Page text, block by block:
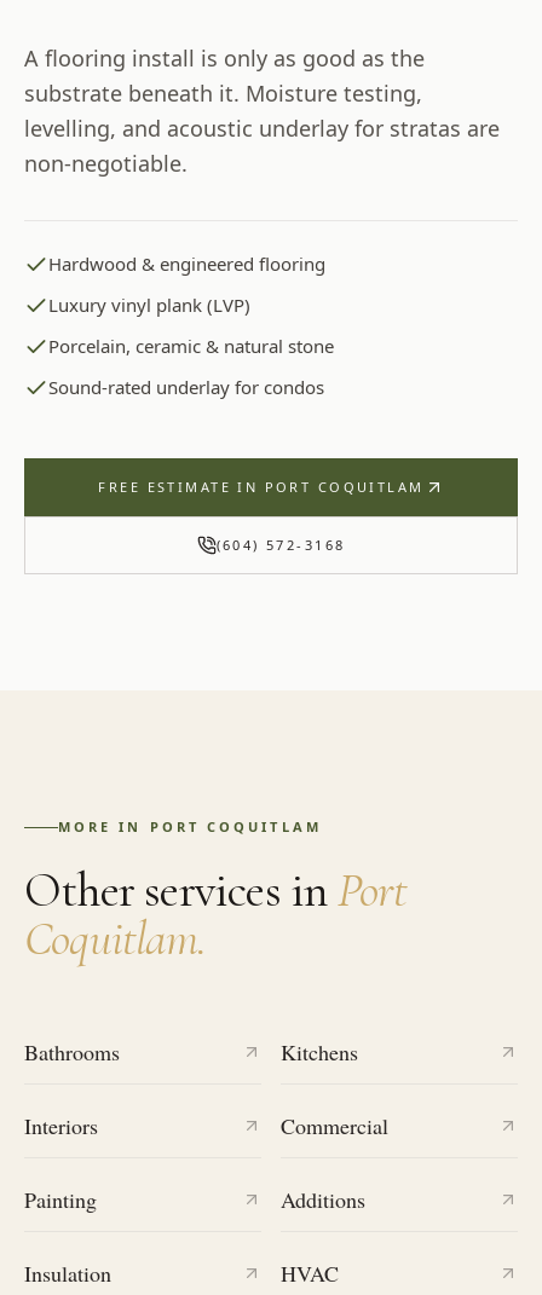
A flooring install is only as good as the
substrate beneath it. Moisture testing,
levelling, and acoustic underlay for stratas are
non-negotiable.
Hardwood & engineered flooring
Luxury vinyl plank (LVP)
Porcelain, ceramic & natural stone
Sound-rated underlay for condos
FREE ESTIMATE IN PORT COQUITLAM
(604) 572-3168
MORE IN PORT COQUITLAM
Other services inPort
Coquitlam.
Bathrooms Kitchens
Interiors Commercial
Painting Additions
Insulation HVAC